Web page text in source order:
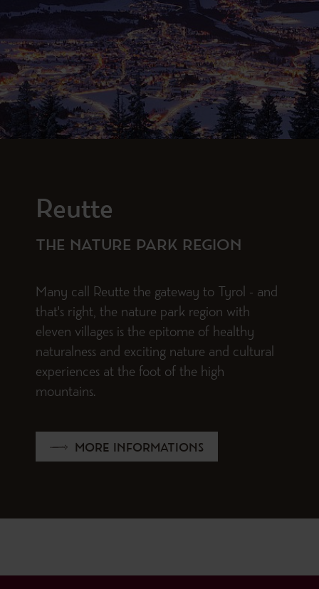
Reutte
THE NATURE PARK REGION
Many call Reutte the gateway to Tyrol - and
that's right, the nature park region with
eleven villages is the epitome of healthy
naturalness and exciting nature and cultural
experiences at the foot of the high
mountains.
MORE INFORMATIONS